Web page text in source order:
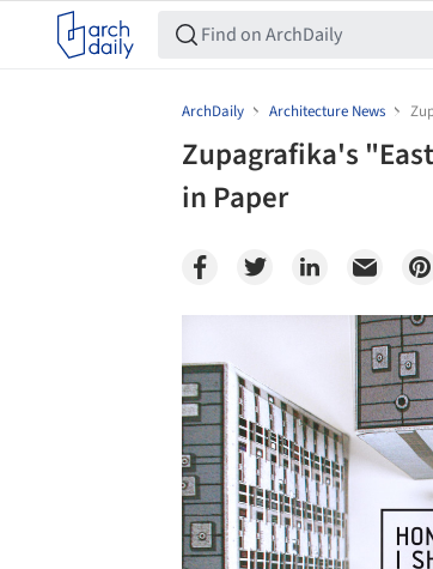
ArchDaily Architecture News
Zupagrafika's
in Paper